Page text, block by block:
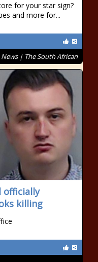
for your star sign?
and more for...
| The South African
officially
killing